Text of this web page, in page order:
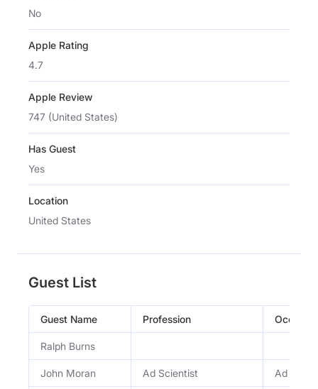
No
Apple Rating
4.7
Apple Review
747 (United States)
Has Guest
Yes
Location
United States
Guest List
Guest Name Profession
Ralph Burns
John Moran Ad Scientist Ad